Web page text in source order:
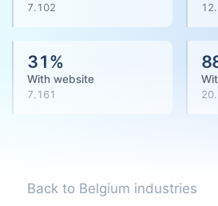
7.102
31%
With website
7.161
Back to Belgium industries